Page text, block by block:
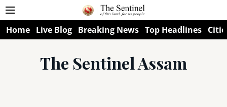
Home Live Blog Breaking News Top Headlines
The Sentinel Assam